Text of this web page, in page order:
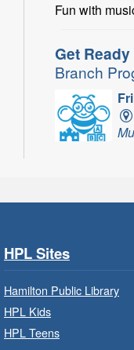
Fun with
Get
Branch
For children
Get Ready
Branch
HPL Sites
Hamilton Public Library
HPL Kids
HPL Teens